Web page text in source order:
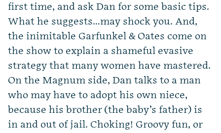
first time, and ask Dan for some basic tips.
What he suggests…may shock you. And,
the inimitable Garfunkel & Oates come on
the show to explain a shameful evasive
strategy that many women have mastered.
On the Magnum side, Dan talks to a man
who may have to adopt his own niece,
because his brother (the baby’s father) is
in and out of jail. Choking! Groovy fun, or